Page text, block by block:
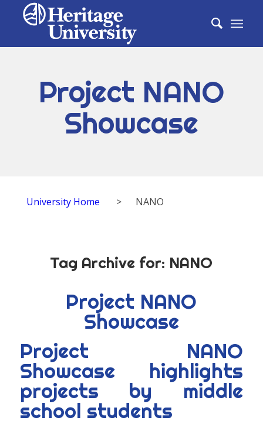
Project NANO
Showcase
University Home > NANO
Tag Archive for: NANO
Project NANO
Showcase
Project NANO
Showcase highlights
projects by middle
school students